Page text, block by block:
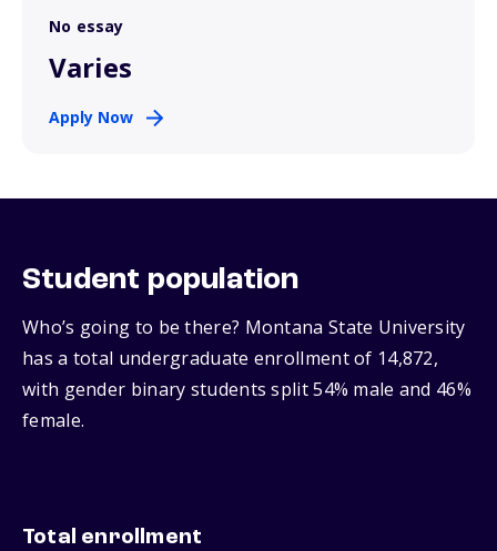
No essay
Varies
Apply Now
Student population
Who’s going to be there? Montana State University
has a total undergraduate enrollment of 14,872,
with gender binary students split 54% male and 46%
female.
Total enrollment